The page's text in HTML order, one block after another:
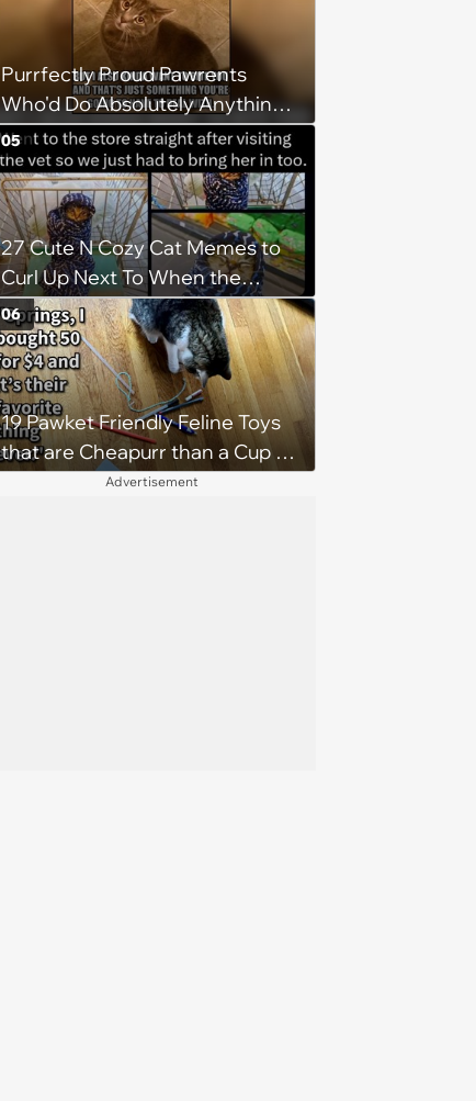
Purrfectly Proud Pawrents
Who'd Do Absolutely Anything
for Their Furry Cat Children
27 Cute N Cozy Cat Memes to
Curl Up Next To When the
Weight of the World Becomes
too Much
05
19 Pawket Friendly Feline Toys
that are Cheapurr than a Cup of
Coffee and Can Keep Cats
06
Advertisement